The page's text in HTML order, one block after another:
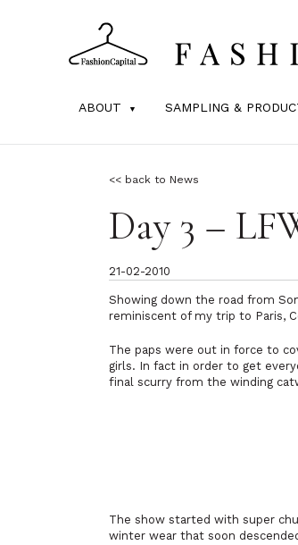
ABOUT SAMPLING &
<< back to News
Day 3 –
21-02-2010
Showing down the road from
reminiscent of my trip to Paris,
The paps were out in force to
girls. In fact in order to get
final scurry from the winding
The show started with super
winter wear that soon